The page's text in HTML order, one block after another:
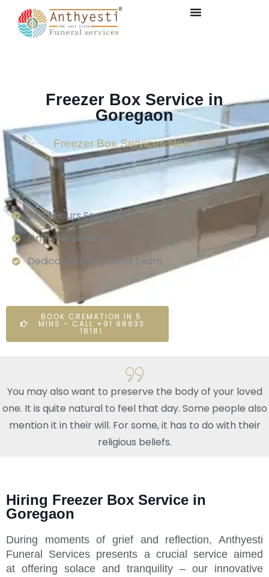
Freezer Box Service in
Goregaon
Freezer Box Services Near You
24×7 Hours Service.
On-time Services
Dedicated On-ground Team
BOOK CREMATION IN 5
MINS - CALL +91 98833
18181
You may also want to preserve the body of your loved
one. It is quite natural to feel that day. Some people also
mention it in their will. For some, it has to do with their
religious beliefs.
Hiring Freezer Box Service in
Goregaon
During moments of grief and reflection, Anthyesti
Funeral Services presents a crucial service aimed
at offering solace and tranquility – our innovative